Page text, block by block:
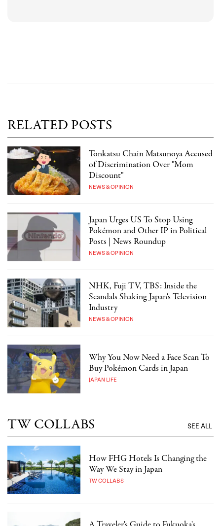
RELATED POSTS
Tonkatsu Chain Matsunoya Accused
of Discrimination Over "Mom
Discount"
NEWS & OPINION
Japan Urges US To Stop Using
Pokémon and Other IP in Political
Posts | News Roundup
NEWS & OPINION
NHK, Fuji TV, TBS: Inside the
Scandals Shaking Japan's Television
Industry
NEWS & OPINION
Why You Now Need a Face Scan To
Buy Pokémon Cards in Japan
JAPAN LIFE
TW COLLABS SEE ALL
How FHG Hotels Is Changing the
Way We Stay in Japan
TW COLLABS